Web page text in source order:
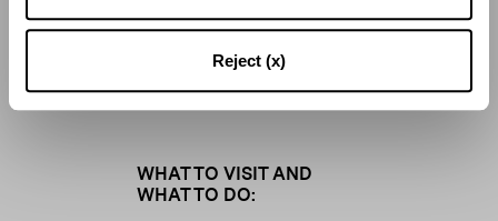
Reject (x)
The interior of Locale Firenze
WHAT TO VISIT AND
WHAT TO DO: